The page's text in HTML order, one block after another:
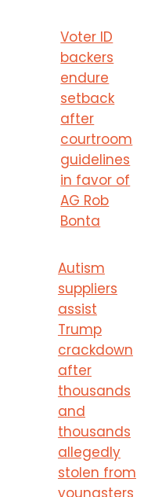
Voter ID
backers
endure
setback
after
courtroom
guidelines
in favor of
AG Rob
Bonta
Autism
suppliers
assist
Trump
crackdown
after
thousands
and
thousands
allegedly
stolen from
youngsters